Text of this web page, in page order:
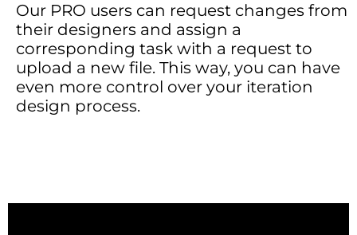
Our PRO users can request changes from
their designers and assign a
corresponding task with a request to
upload a new file. This way, you can have
even more control over your iteration
design process.